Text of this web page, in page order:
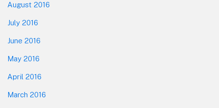
August 2016
July 2016
June 2016
May 2016
April 2016
March 2016